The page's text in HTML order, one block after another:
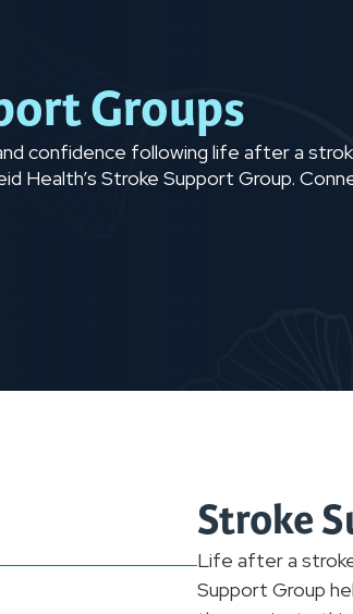
Groups
confidence following life after a
Health’s Stroke Support Group.
Stroke
Life after a
Support Group